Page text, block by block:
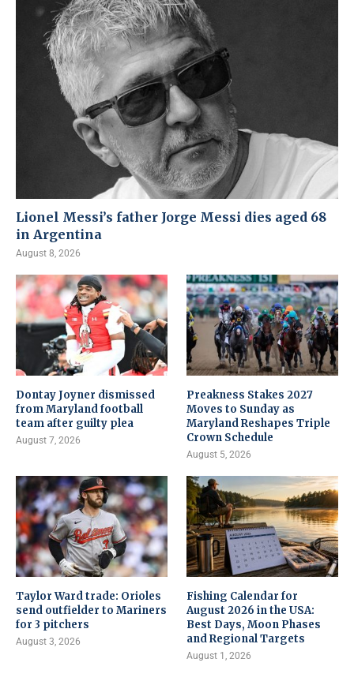
Lionel Messi’s father Jorge Messi dies aged 68
in Argentina
August 8, 2026
Dontay Joyner dismissed
from Maryland football
team after guilty plea
August 7, 2026
Preakness Stakes 2027
Moves to Sunday as
Maryland Reshapes Triple
Crown Schedule
August 5, 2026
Taylor Ward trade: Orioles
send outfielder to Mariners
for 3 pitchers
August 3, 2026
Fishing Calendar for
August 2026 in the USA:
Best Days, Moon Phases
and Regional Targets
August 1, 2026